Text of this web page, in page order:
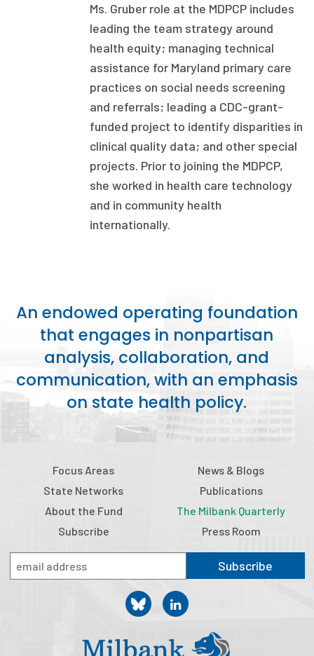
Milbank Fellows Program
State Health Policy Leadership
Primary Care Transformation
Health Care Affordability
News & Blogs
The States of Health
On Balance: Policies for Health
Press Room
Publications
Policy Reports
Issue Briefs
Health of US Primary Care Scorecard
The Milbank Quarterly
Our History
Ms. Gruber role at the MDPCP includes
leading the team strategy around
health equity; managing technical
assistance for Maryland primary care
practices on social needs screening
and referrals; leading a CDC-grant-
funded project to identify disparities in
clinical quality data; and other special
projects. Prior to joining the MDPCP,
she worked in health care technology
and in community health
internationally.
An endowed operating foundation
that engages in nonpartisan
analysis, collaboration, and
communication, with an emphasis
on state health policy.
Focus Areas
State Networks
About the Fund
Subscribe
News & Blogs
Publications
The Milbank Quarterly
Press Room
Subscribe